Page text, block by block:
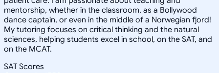
mentorship, whether in the classroom, as a Bollywood
dance captain, or even in the middle of a Norwegian fjord!
My tutoring focuses on critical thinking and the natural
sciences, helping students excel in school, on the SAT, and
on the MCAT.
SAT Scores